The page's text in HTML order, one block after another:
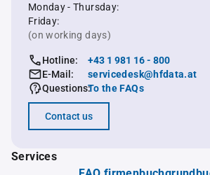
Monday - Thursday:
Friday:
(on working days)
Hotline:
+43 1 981 16 - 800
E-Mail:
servicedesk@hfdata.at
Questions:To the FAQs
Contact us
Services